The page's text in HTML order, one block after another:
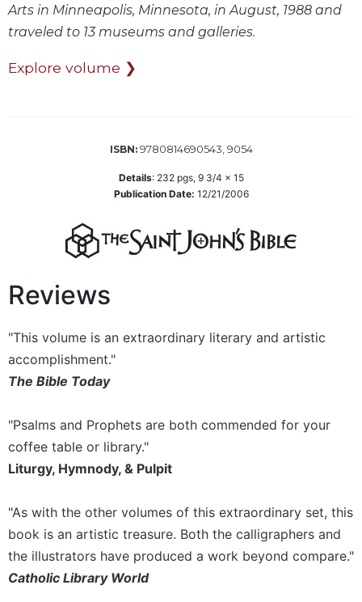
Theology
and
Ecumenism
Aesthetics
the
Arts
Prayer
Spirituality
Prayer
the
Hours
Spirituality
Biography/Hagiography
Arts in Minneapolis, Minnesota, in August, 1988 and
traveled to 13 museums and galleries.
Explore volume ❯
ISBN: 9780814690543, 9054
Details: 232pgs, 9 3/4 x 15
Publication Date: 12/21/2006
Reviews
"This volume is an extraordinary literary and artistic
accomplishment."
The Bible Today
"Psalms and Prophets are both commended for your
coffee table or library."
Liturgy, Hymnody, & Pulpit
"As with the other volumes of this extraordinary set, this
book is an artistic treasure. Both the calligraphers and
the illustrators have produced a work beyond compare."
Catholic Library World